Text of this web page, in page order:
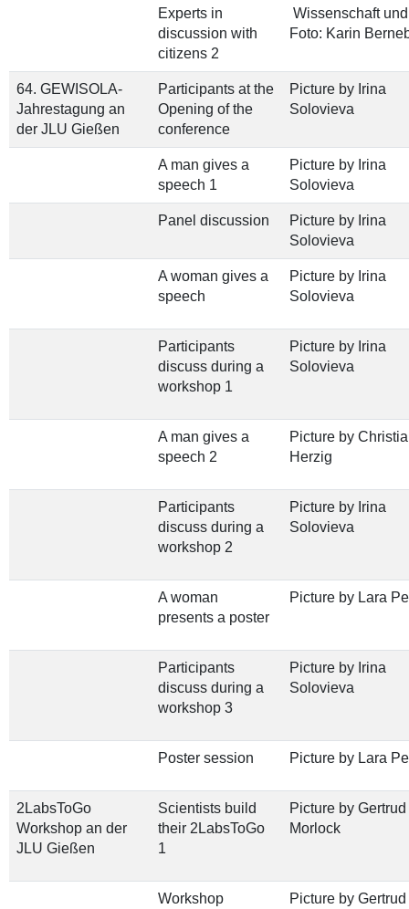
Experts in
discussion with
citizens 2
Wissenschaft
Foto: Karin
64. GEWISOLA-
Jahrestagung an
der JLU Gießen
Participants at the
Opening of the
conference
Picture by Irina
Solovieva
A man gives a
speech 1
Picture by Irina
Solovieva
Panel discussion
Picture by Irina
Solovieva
A woman gives a
speech
Picture by Irina
Solovieva
Participants
discuss during a
workshop 1
Picture by Irina
Solovieva
A man gives a
speech 2
Picture by
Herzig
Participants
discuss during a
workshop 2
Picture by Irina
Solovieva
A woman
presents a poster
Picture by Lara
Participants
discuss during a
workshop 3
Picture by Irina
Solovieva
Poster session Picture by Lara
2LabsToGo
Workshop an der
JLU Gießen
Scientists build
their 2LabsToGo
1
Picture by Gertrud
Morlock
Workshop
Picture by Gertrud